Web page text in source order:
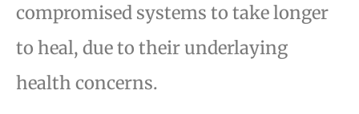
compromised systems to take longer
to heal, due to their underlaying
health concerns.